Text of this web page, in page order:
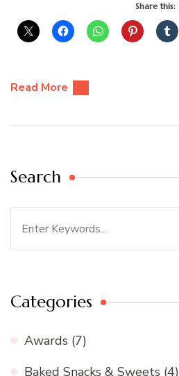
Share this:
Read More
Search
Categories
Awards (7)
Baked Snacks & Sweets (4)